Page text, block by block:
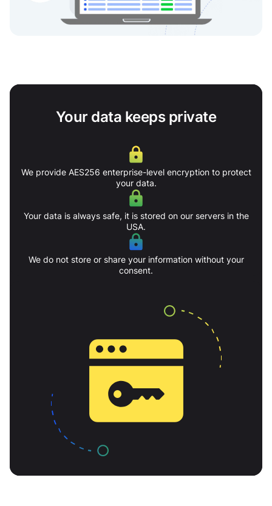
Your data keeps private
We provide AES256 enterprise-level encryption to protect
your data.
Your data is always safe, it is stored on our servers in the
USA.
We do not store or share your information without your
consent.